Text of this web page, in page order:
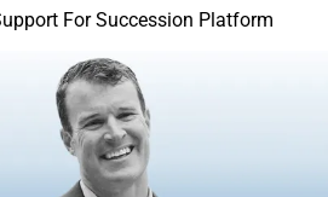
For Succession Platform